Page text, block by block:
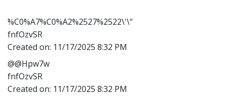
%C0%A7%C0%A2%2527%2522\'\"
fnfOzvSR
Created on: 11/17/2025 8:32 PM
@@Hpw7w
fnfOzvSR
Created on: 11/17/2025 8:32 PM